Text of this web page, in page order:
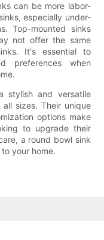
can be more labor-
especially under-
Top-mounted sinks
not offer the same
It's essential to
preferences when
stylish and versatile
sizes. Their unique
options make
to upgrade their
a round bowl sink
your home.